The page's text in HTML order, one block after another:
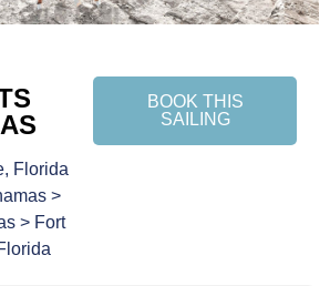
Florida
>
> Fort
BOOK THIS
SAILING